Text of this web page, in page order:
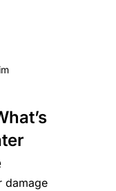
damage